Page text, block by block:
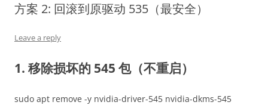
方案 2: 回滚到原驱动 535（最安全）
Leave a reply
1. 移除损坏的 545 包（不重启）
sudo apt remove -y nvidia-driver-545 nvidia-dkms-545